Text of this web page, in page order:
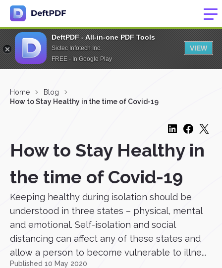
DeftPDF - All-in-one PDF Tools
Sictec Infotech Inc.
FREE - In Google Play
VIEW
Home
Blog
How to Stay Healthy in the time of Covid-19
How to Stay Healthy in
the time of Covid-19
Keeping healthy during isolation should be
understood in three states – physical, mental
and emotional. Self-isolation and social
distancing can affect any of these states and
allow a person to become vulnerable to illne...
Published 10 May 2020